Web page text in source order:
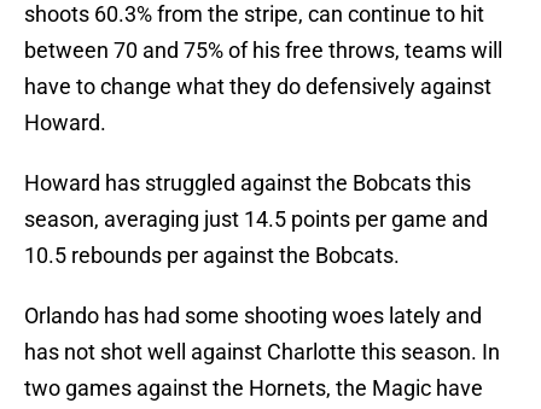
shoots 60.3% from the stripe, can continue to hit
between 70 and 75% of his free throws, teams will
have to change what they do defensively against
Howard.
Howard has struggled against the Bobcats this
season, averaging just 14.5 points per game and
10.5 rebounds per against the Bobcats.
Orlando has had some shooting woes lately and
has not shot well against Charlotte this season. In
two games against the Hornets, the Magic have